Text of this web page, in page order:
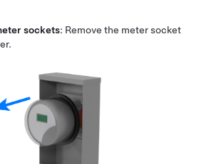
sockets: Remove the meter socket